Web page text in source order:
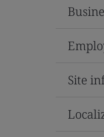
Site